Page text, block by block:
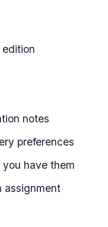
notes
preferences
you have them
assignment